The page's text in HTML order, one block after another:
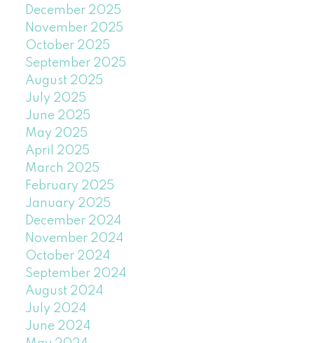
December 2025
November 2025
October 2025
September 2025
August 2025
July 2025
June 2025
May 2025
April 2025
March 2025
February 2025
January 2025
December 2024
November 2024
October 2024
September 2024
August 2024
July 2024
June 2024